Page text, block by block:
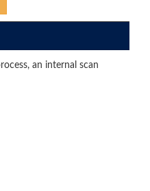
an internal scan